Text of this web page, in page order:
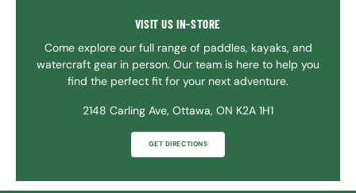
VISIT US IN-STORE
Come explore our full range of paddles, kayaks, and
watercraft gear in person. Our team is here to help you
find the perfect fit for your next adventure.
2148 Carling Ave, Ottawa, ON K2A 1H1
GET DIRECTIONS